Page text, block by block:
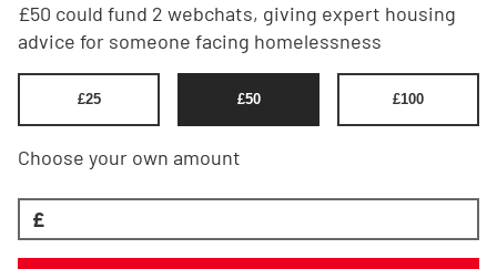
£50 could fund 2 webchats, giving expert housing
advice for someone facing homelessness
£25 £50 £100
Choose your own amount
£